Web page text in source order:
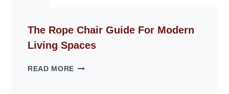
The Rope Chair Guide For Modern
Living Spaces
READ MORE THE